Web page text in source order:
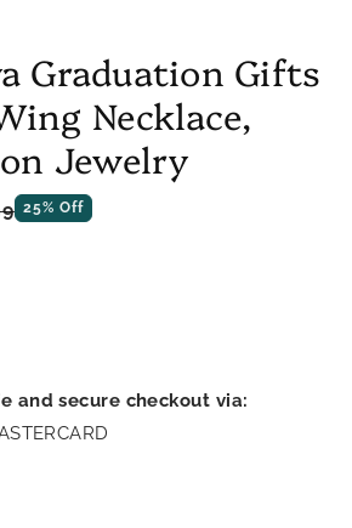
Graduation Gifts
Necklace,
Jewelry
25% Off
and secure checkout via: